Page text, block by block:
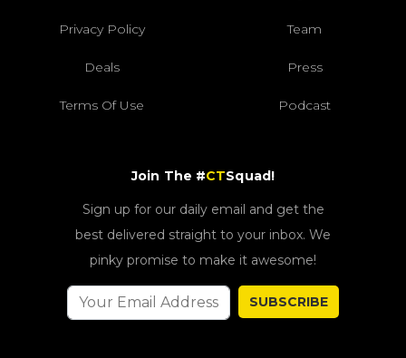
Privacy Policy Team
Deals Press
Terms Of Use Podcast
Join The #CTSquad!
Sign up for our daily email and get the
best delivered straight to your inbox. We
pinky promise to make it awesome!
SUBSCRIBE